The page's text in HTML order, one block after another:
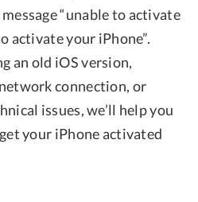
“unable to activate
activate your iPhone”.
an old iOS version,
connection, or
issues, we’ll help you
your iPhone activated